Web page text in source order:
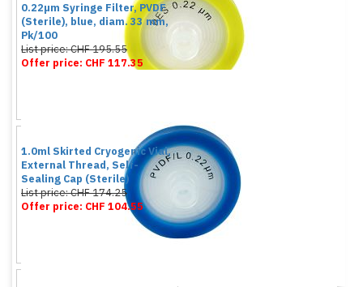
0.22µm Syringe Filter, PVDF
(Sterile), blue, diam. 33 mm,
Pk/100
List price: CHF 195.55
Offer price: CHF 117.35
1.0ml Skirted Cryogenic Vial,
External Thread, Self-
Sealing Cap (Sterile)
List price: CHF 174.25
Offer price: CHF 104.55